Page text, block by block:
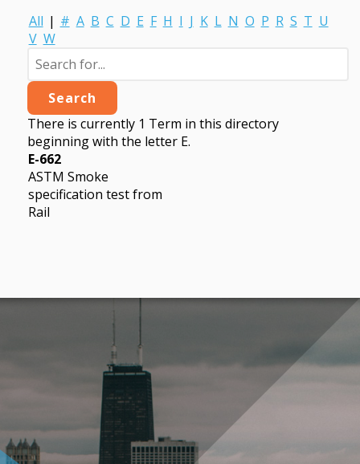
All | # A B C D E F H I J K L N O P R S T U
V W
There is currently 1 Term in this directory
beginning with the letter E.
E-662
ASTM Smoke
specification test from
Rail